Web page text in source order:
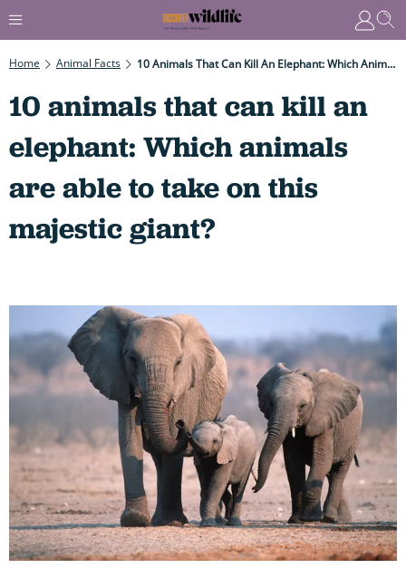
Home Animal Facts 10 Animals That Can Kill An Elephant: Which Animals Are Able To Take On This Majestic Giant?
10 animals that can kill an
elephant: Which animals
are able to take on this
majestic giant?